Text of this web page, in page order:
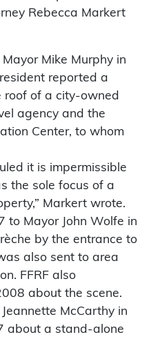
Rebecca Markert
Mike Murphy in
reported a
roof of a city-owned
agency and the
Center, to whom
it is impermissible
the sole focus of a
Markert wrote.
to Mayor John Wolfe in
by the entrance to
also sent to area
FFRF also
about the scene.
McCarthy in
about a stand-alone